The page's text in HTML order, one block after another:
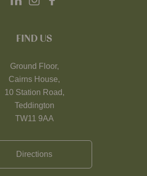
FIND US
Ground Floor,
Cairns House,
10 Station Road,
Teddington
TW11 9AA
Directions